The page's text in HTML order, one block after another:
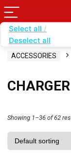
Home SHOP
ACCESSORIES
Showing 1–36 of 62
Select all
Deselect all